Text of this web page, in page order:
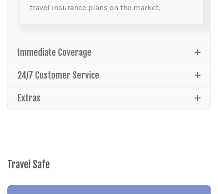
travel insurance plans on the market.
Immediate Coverage
24/7 Customer Service
Extras
Travel Safe